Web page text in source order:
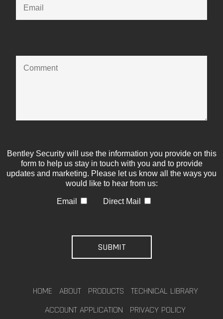
Bentley Security will use the information you provide on this
form to help us stay in touch with you and to provide
updates and marketing. Please let us know all the ways you
would like to hear from us:
Email Direct Mail
HOME ABOUT PRODUCTS
TECHNICAL LIBRARY
ACCOUNT APPLICATION
PRIVACY POLICY